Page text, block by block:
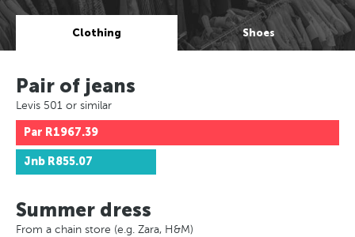
Clothing Shoes
Pair of jeans
Levis 501 or similar
Par R1967.39
Jnb R855.07
Summer dress
From a chain store (e.g. Zara, H&M)